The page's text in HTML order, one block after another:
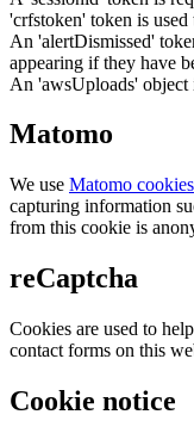
'crfstoken' token is used
An 'alertDismissed'
appearing if they have
An 'awsUploads' object
Matomo
We use Matomo cookies
capturing information
from this cookie is
reCaptcha
Cookies are used to
contact forms on this
Cookie notice